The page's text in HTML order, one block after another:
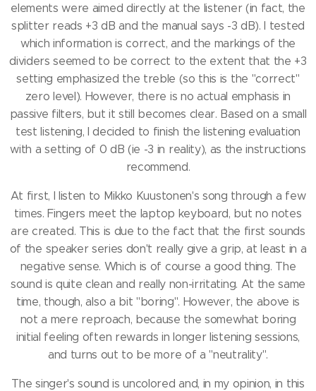
elements were aimed directly at the listener (in fact, the
splitter reads +3 dB and the manual says -3 dB).I tested
which information is correct, and the markings of the
dividers seemed to be correct to the extent that the +3
setting emphasized the treble (so this is the "correct"
zero level). However, there is no actual emphasis in
passive filters, but it still becomes clear. Based on a small
test listening, I decided to finish the listening evaluation
with a setting of 0 dB (ie -3 in reality), as the instructions
recommend.
At first, I listen to Mikko Kuustonen's song through a few
times.Fingers meet the laptop keyboard, but no notes
are created. This is due to the fact that the first sounds
of the speaker series don't really give a grip, at least in a
negative sense. Which is of course a good thing. The
sound is quite clean and really non-irritating. At the same
time, though, also a bit "boring". However, the above is
not a mere reproach, because the somewhat boring
initial feeling often rewards in longer listening sessions,
and turns out to be more of a "neutrality".
The singer's sound is uncolored and, in my opinion, in this